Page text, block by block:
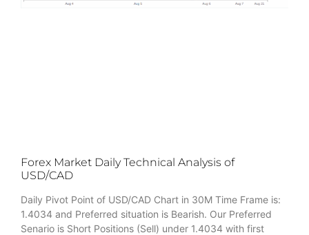
Forex Market Daily Technical Analysis of
USD/CAD
Daily Pivot Point of USD/CAD Chart in 30M Time Frame is:
1.4034 and Preferred situation is Bearish. Our Preferred
Senario is Short Positions (Sell) under 1.4034 with first